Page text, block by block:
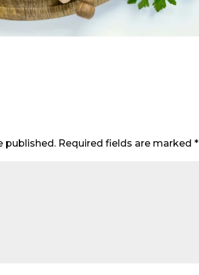
published. Required fields are marked*